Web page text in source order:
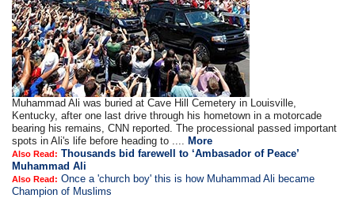
Muhammad Ali was buried at Cave Hill Cemetery in Louisville,
Kentucky, after one last drive through his hometown in a motorcade
bearing his remains, CNN reported. The processional passed important
spots in Ali's life before heading to .... More
Also Read: Thousands bid farewell to ‘Ambasador of Peace’
Muhammad Ali
Also Read: Once a 'church boy' this is how Muhammad Ali became
Champion of Muslims